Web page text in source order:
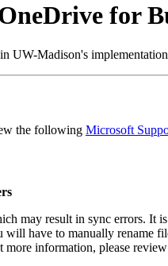
for
UW-Madison's
the following Microsoft
may result in sync errors.
have to manually
information, please